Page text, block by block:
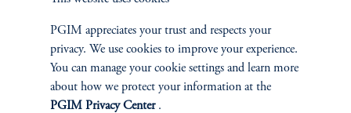
Joseph C. Esposito, CFA, Warren Koontz, Jr., CFA
Value investing can still capture the benefits of
innovation-driven wealth creation by identifying well-
priced, forward-looking companies whose growth
potential is being overlooked by the market.
PGIM appreciates your trust and respects your
privacy. We use cookies to improve your experience.
You can manage your cookie settings and learn more
about how we protect your information at the
PGIM Privacy Center.